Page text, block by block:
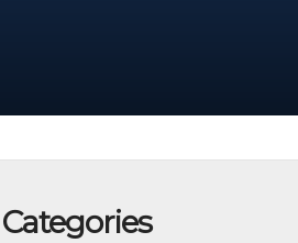
Categories